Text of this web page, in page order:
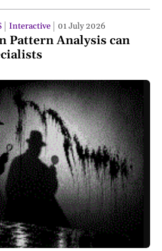
Interactive 01 July 2026
Pattern Analysis can